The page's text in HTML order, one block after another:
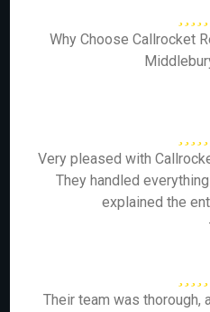
Why Choose Callrocket
Very pleased with
They handled
explained the
Their team was thorough,